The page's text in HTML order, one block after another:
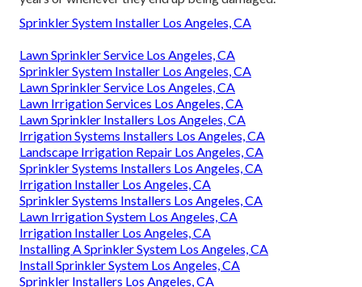
Sprinkler System Installer Los Angeles, CA
Lawn Sprinkler Service Los Angeles, CA
Sprinkler System Installer Los Angeles, CA
Lawn Sprinkler Service Los Angeles, CA
Lawn Irrigation Services Los Angeles, CA
Lawn Sprinkler Installers Los Angeles, CA
Irrigation Systems Installers Los Angeles, CA
Landscape Irrigation Repair Los Angeles, CA
Sprinkler Systems Installers Los Angeles, CA
Irrigation Installer Los Angeles, CA
Sprinkler Systems Installers Los Angeles, CA
Lawn Irrigation System Los Angeles, CA
Irrigation Installer Los Angeles, CA
Installing A Sprinkler System Los Angeles, CA
Install Sprinkler System Los Angeles, CA
Sprinkler Installers Los Angeles, CA